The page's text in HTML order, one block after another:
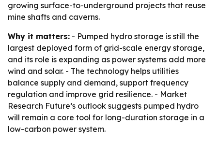
growing surface-to-underground projects that reuse
mine shafts and caverns.
Why it matters: - Pumped hydro storage is still the
largest deployed form of grid-scale energy storage,
and its role is expanding as power systems add more
wind and solar. - The technology helps utilities
balance supply and demand, support frequency
regulation and improve grid resilience. - Market
Research Future’s outlook suggests pumped hydro
will remain a core tool for long-duration storage in a
low-carbon power system.